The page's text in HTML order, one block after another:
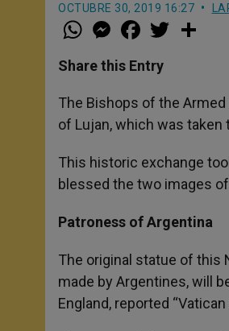
OCTUBRE 30, 2019 16:27
W
h
t
s
p
p
M
e
s
e
g
e
r
a
e
b
o
k
w
r
Share this Entry
The Bishops of the
of Lujan, which was taken
This historic exchange
blessed the two images
Patroness of Argentina
The original statue of this
made by Argentines, will
England, reported